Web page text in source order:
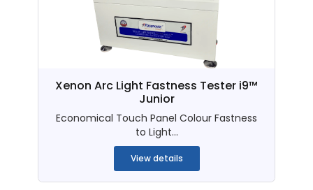
Xenon Arc Light Fastness Tester i9™
Junior
Economical Touch Panel Colour Fastness
to Light...
View details